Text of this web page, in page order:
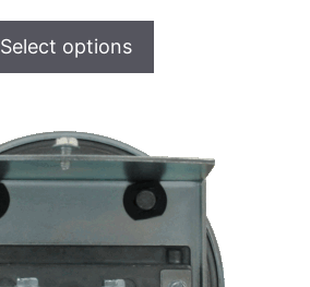
Select options